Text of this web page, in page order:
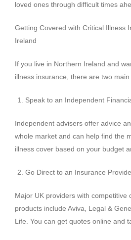
loved ones through difficult times
Getting Covered with Critical Illness
Ireland
If you live in Northern Ireland and
illness insurance, there are two main
Speak to an Independent
Independent advisers offer advice
whole market and can help find the
illness cover based on your budget
Go Direct to an Insurance
Major UK providers with competitive
products include Aviva, Legal &
Life. You can get quotes online and